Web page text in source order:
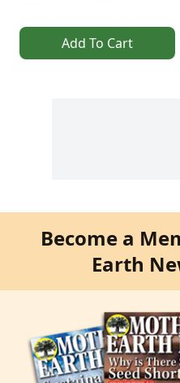
Add To Cart
Become a
Earth